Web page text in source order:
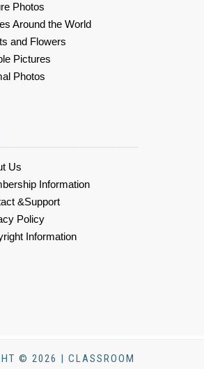
Photos
Around the World
and Flowers
Pictures
Photos
Us
Information
&Support
Policy
Information
© 2026 | CLASSROOM